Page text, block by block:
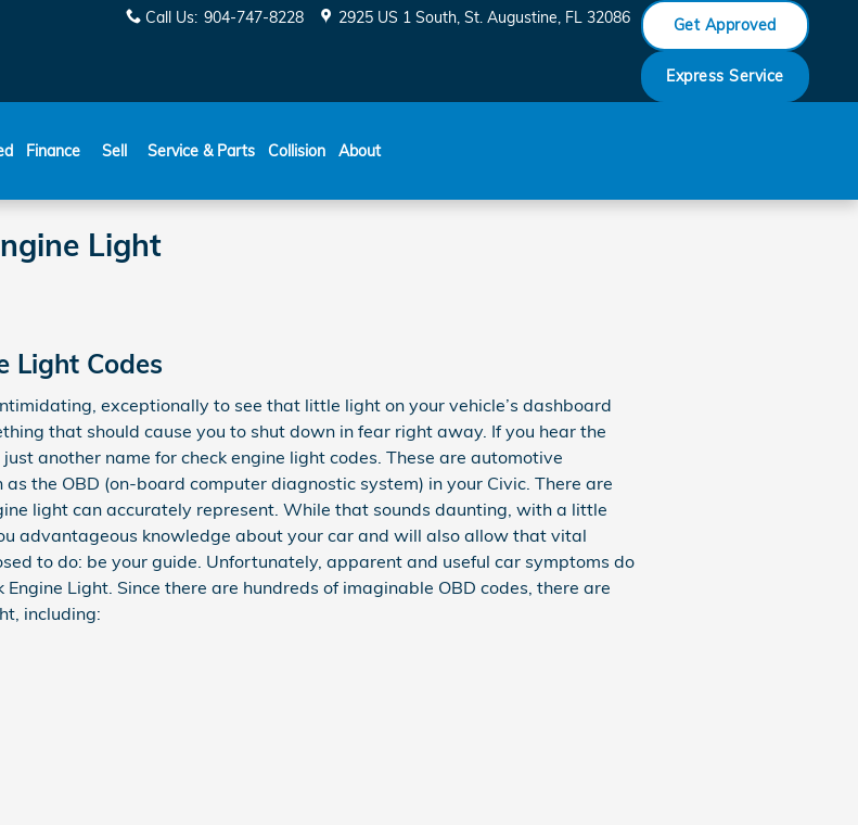
Call Us: 904-747-8228 2925 US 1 South St. Augustine, FL 32086 Get Approved
Express Service
Finance Sell Service & Parts Collision About
Light
Light Codes
exceptionally to see that little light on your vehicle’s dashboard
that should cause you to shut down in fear right away. If you hear the
another name for check engine light codes. These are automotive
the OBD (on-board computer diagnostic system) in your Civic. There are
light can accurately represent. While that sounds daunting, with a little
advantageous knowledge about your car and will also allow that vital
to do: be your guide. Unfortunately, apparent and useful car symptoms do
Light. Since there are hundreds of imaginable OBD codes, there are
including: